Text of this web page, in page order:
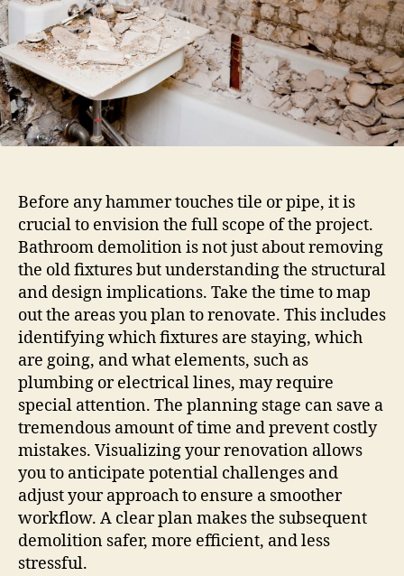
Before any hammer touches tile or pipe, it is
crucial to envision the full scope of the project.
Bathroom demolition is not just about removing
the old fixtures but understanding the structural
and design implications. Take the time to map
out the areas you plan to renovate. This includes
identifying which fixtures are staying, which
are going, and what elements, such as
plumbing or electrical lines, may require
special attention. The planning stage can save a
tremendous amount of time and prevent costly
mistakes. Visualizing your renovation allows
you to anticipate potential challenges and
adjust your approach to ensure a smoother
workflow. A clear plan makes the subsequent
demolition safer, more efficient, and less
stressful.